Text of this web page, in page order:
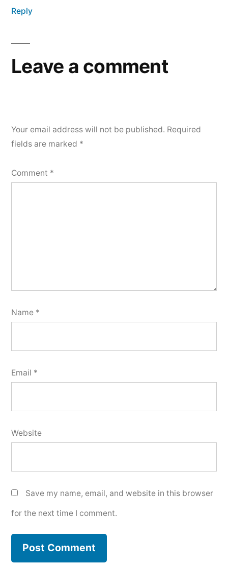
Reply
Leave a comment
Your email address will not be published. Required
fields are marked *
Comment *
Name *
Email *
Website
Save my name, email, and website in this browser
for the next time I comment.